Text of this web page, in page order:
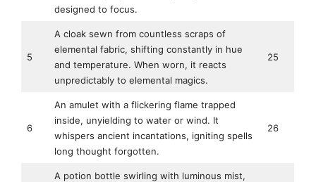
designed to focus.
5
A cloak sewn from countless scraps of
elemental fabric, shifting constantly in hue
and temperature. When worn, it reacts
unpredictably to elemental magics.
25
6
An amulet with a flickering flame trapped
inside, unyielding to water or wind. It
whispers ancient incantations, igniting spells
long thought forgotten.
26
A potion bottle swirling with luminous mist,